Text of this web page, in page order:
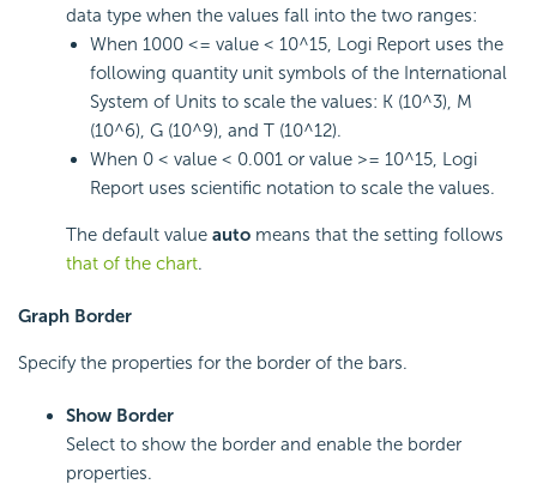
data type when the values fall into the two ranges:
When 1000 <= value < 10^15, Logi Report uses the
following quantity unit symbols of the International
System of Units to scale the values: K (10^3), M
(10^6), G (10^9), and T (10^12).
When 0 < value < 0.001 or value >= 10^15, Logi
Report uses scientific notation to scale the values.
The default value auto means that the setting follows
that of the chart.
Graph Border
Specify the properties for the border of the bars.
Show Border
Select to show the border and enable the border
properties.